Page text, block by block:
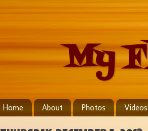
My
Home About Photos Videos